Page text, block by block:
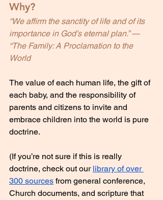
Why?
“We affirm the sanctity of life and of its
importance in God’s eternal plan.” —
“The Family: A Proclamation to the
World
The value of each human life, the gift of
each baby, and the responsibility of
parents and citizens to invite and
embrace children into the world is pure
doctrine.
(If you’re not sure if this is really
doctrine, check out our library of over
300 sources from general conference,
Church documents, and scripture that